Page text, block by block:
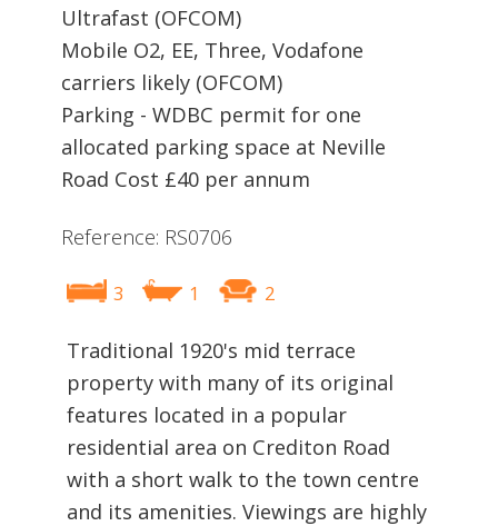
Ultrafast (OFCOM)
Mobile O2, EE, Three, Vodafone
carriers likely (OFCOM)
Parking - WDBC permit for one
allocated parking space at Neville
Road Cost £40 per annum
Reference: RS0706
3 1 2
Traditional 1920's mid terrace
property with many of its original
features located in a popular
residential area on Crediton Road
with a short walk to the town centre
and its amenities. Viewings are highly